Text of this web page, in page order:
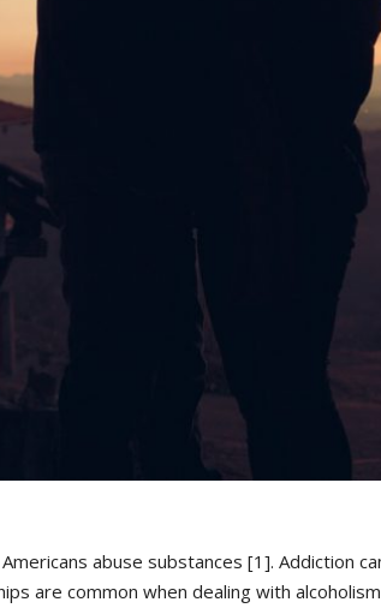
abuse substances [1]. Addiction
are common when dealing with